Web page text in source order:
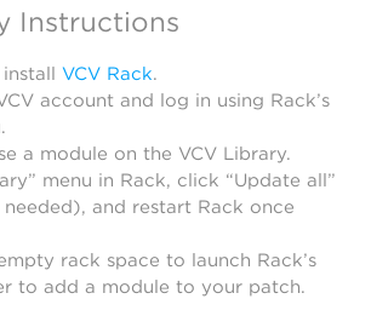
Instructions
VCV Rack.
account and log in using Rack’s
a module on the VCV Library.
menu in Rack, click “Update all”
and restart Rack once
rack space to launch Rack’s
to add a module to your patch.